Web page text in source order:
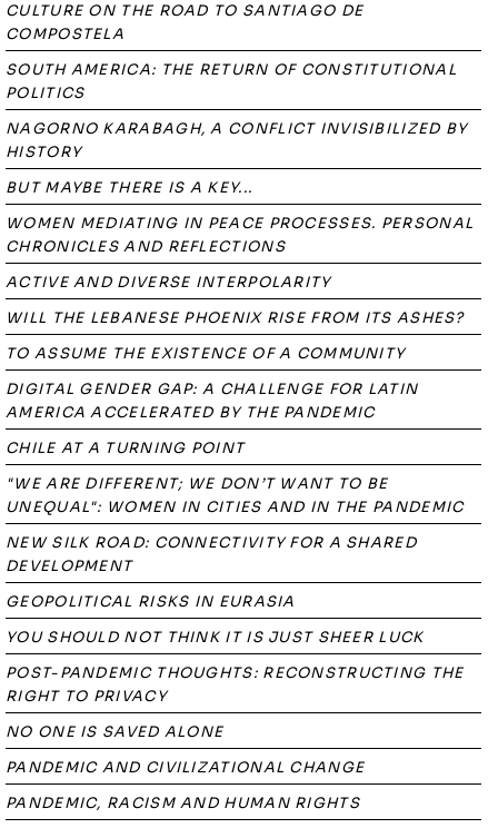
CULTURE ON THE ROAD TO SANTIAGO DE
COMPOSTELA
SOUTH AMERICA: THE RETURN OF CONSTITUTIONAL
POLITICS
NAGORNO KARABAGH, A CONFLICT INVISIBILIZED BY
HISTORY
BUT MAYBE THERE IS A KEY...
WOMEN MEDIATING IN PEACE PROCESSES. PERSONAL
CHRONICLES AND REFLECTIONS
ACTIVE AND DIVERSE INTERPOLARITY
WILL THE LEBANESE PHOENIX RISE FROM ITS ASHES?
TO ASSUME THE EXISTENCE OF A COMMUNITY
DIGITAL GENDER GAP: A CHALLENGE FOR LATIN
AMERICA ACCELERATED BY THE PANDEMIC
CHILE AT A TURNING POINT
"WE ARE DIFFERENT; WE DON’T WANT TO BE
UNEQUAL": WOMEN IN CITIES AND IN THE PANDEMIC
NEW SILK ROAD: CONNECTIVITY FOR A SHARED
DEVELOPMENT
GEOPOLITICAL RISKS IN EURASIA
YOU SHOULD NOT THINK IT IS JUST SHEER LUCK
POST-PANDEMIC THOUGHTS: RECONSTRUCTING THE
RIGHT TO PRIVACY
NO ONE IS SAVED ALONE
PANDEMIC AND CIVILIZATIONAL CHANGE
PANDEMIC, RACISM AND HUMAN RIGHTS